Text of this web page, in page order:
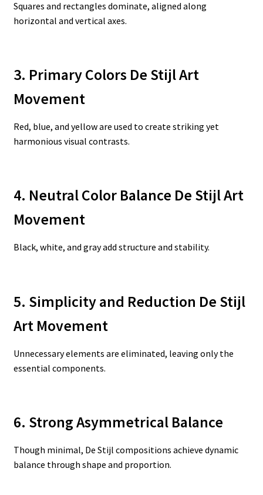
Squares and rectangles dominate, aligned along
horizontal and vertical axes.
3. Primary Colors De Stijl Art
Movement
Red, blue, and yellow are used to create striking yet
harmonious visual contrasts.
4. Neutral Color Balance De Stijl Art
Movement
Black, white, and gray add structure and stability.
5. Simplicity and Reduction De Stijl
Art Movement
Unnecessary elements are eliminated, leaving only the
essential components.
6. Strong Asymmetrical Balance
Though minimal, De Stijl compositions achieve dynamic
balance through shape and proportion.